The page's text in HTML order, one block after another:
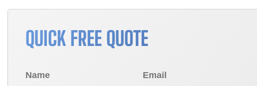
QUICK FREE QUOTE